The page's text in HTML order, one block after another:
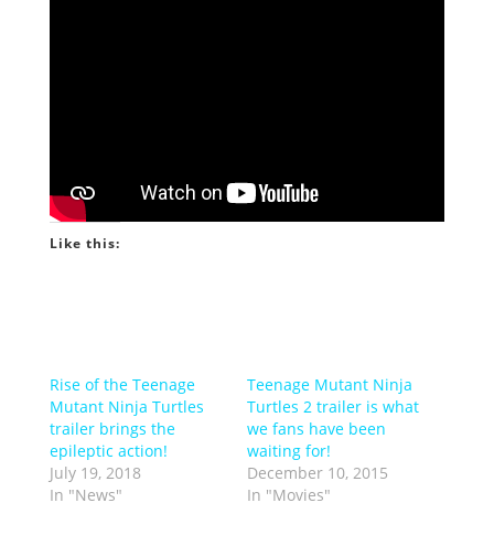
Like this:
Rise of the Teenage
Mutant Ninja Turtles
trailer brings the
epileptic action!
July 19, 2018
In "News"
Teenage Mutant Ninja
Turtles 2 trailer is what
we fans have been
waiting for!
December 10, 2015
In "Movies"